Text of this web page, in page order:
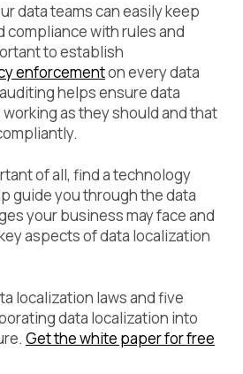
data teams can easily keep
compliance with rules and
to establish
enforcementon every data
helps ensure data
as they should and that
of all, find a technology
guide you through the data
your business may face and
aspects of data localization
localization laws and five
data localization into
Get the white paper for free